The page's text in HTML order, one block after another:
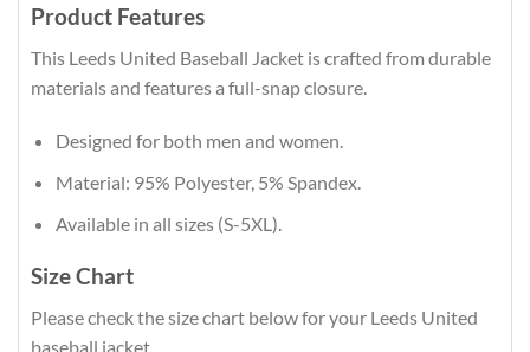
Product Features
This Leeds United Baseball Jacket is crafted from durable
materials and features a full-snap closure.
Designed for both men and women.
Material: 95% Polyester, 5% Spandex.
Available in all sizes (S-5XL).
Size Chart
Please check the size chart below for your Leeds United
baseball jacket.